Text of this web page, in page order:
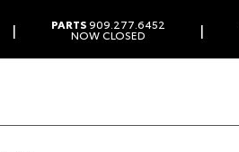
| PARTS909.277.6452
NOW CLOSED |